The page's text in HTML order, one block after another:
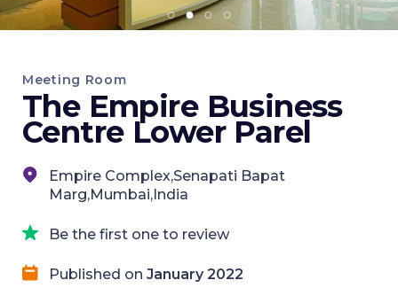
Meeting Room
The Empire Business
Centre Lower Parel
Empire Complex,Senapati Bapat
Marg,Mumbai,India
Be the first one to review
Published on January 2022